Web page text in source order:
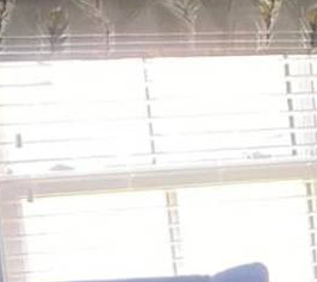
Furniture. I got a corner suite
I wanted with a great choice of
work — it was carried out to a very